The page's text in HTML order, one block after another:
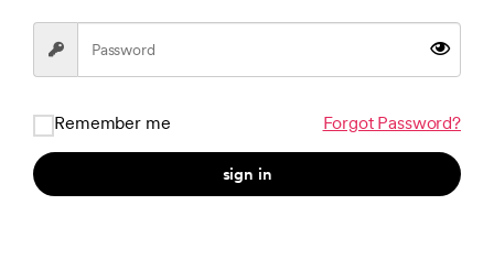
Remember me Forgot Password?
sign in